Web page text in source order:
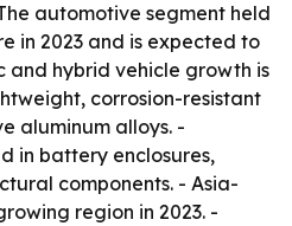
automotive segment held
in 2023 and is expected to
and hybrid vehicle growth is
corrosion-resistant
aluminum alloys. -
in battery enclosures,
components. - Asia-
region in 2023. -